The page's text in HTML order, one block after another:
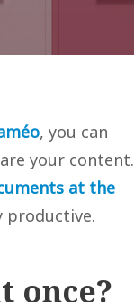
, you can
your content.
at the
productive.
once?